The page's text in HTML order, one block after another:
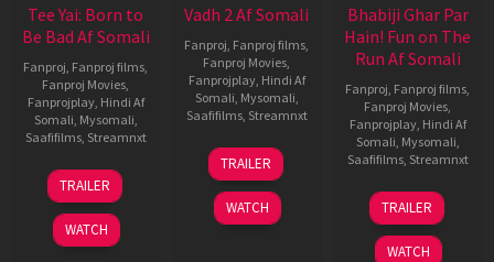
Tee Yai: Born to
Be Bad Af Somali
Fanproj Fanproj films
Fanproj Movies
Fanprojplay, Hindi Af
Somali Mysomali
Saafifilms, Streamnxt
12
Nov
2025
TRAILER
WATCH
Vadh 2 Af Somali
Fanproj Fanproj films
Fanproj Movies
Fanprojplay, Hindi Af
Somali Mysomali
Saafifilms, Streamnxt
06
Feb
2026
TRAILER
WATCH
Bhabiji Ghar Par
Hain! Fun on The
Run Af Somali
Fanproj Fanproj films
Fanproj Movies
Fanprojplay, Hindi Af
Somali Mysomali
Saafifilms, Streamnxt
06
Feb
2026
TRAILER
WATCH